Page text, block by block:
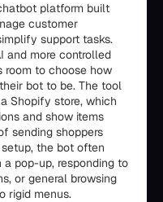
platform built
customer
support tasks.
and more controlled
room to choose how
bot to be. The tool
Shopify store, which
and show items
sending shoppers
the bot often
pop-up, responding to
or general browsing
rigid menus.